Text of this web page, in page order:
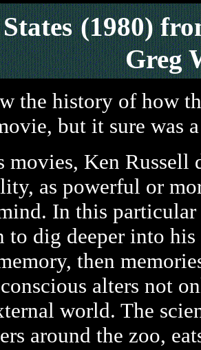
(1980)
Greg
the history of how
but it sure was
Ken Russell
as powerful or
In this particular
to dig deeper into his
then
alters not
world. The
around the zoo,